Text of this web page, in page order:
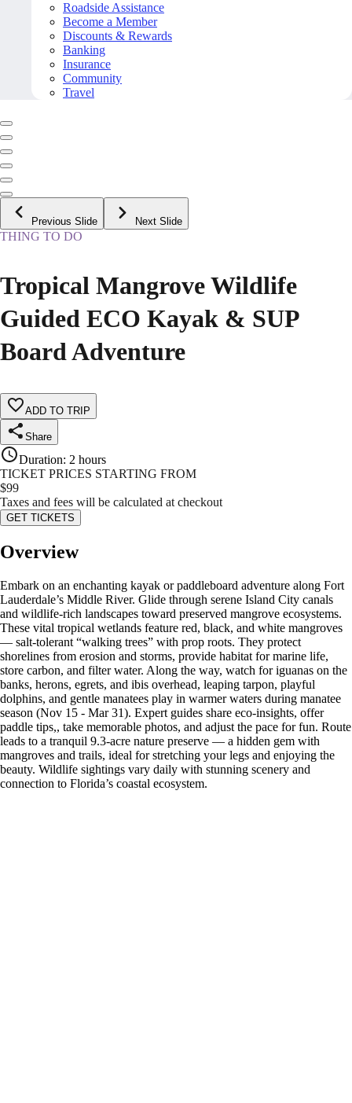
Roadside Assistance
Become a Member
Discounts & Rewards
Banking
Insurance
Community
Travel
Previous Slide Next Slide
THING TO DO
Tropical Mangrove Wildlife
Guided ECO Kayak & SUP
Board Adventure
ADD TO TRIP
Share
Duration: 2 hours
TICKET PRICES STARTING FROM
$99
Taxes and fees will be calculated at checkout
GET TICKETS
Overview
Embark on an enchanting kayak or paddleboard adventure along Fort
Lauderdale’s Middle River. Glide through serene Island City canals
and wildlife-rich landscapes toward preserved mangrove ecosystems.
These vital tropical wetlands feature red, black, and white mangroves
— salt-tolerant “walking trees” with prop roots. They protect
shorelines from erosion and storms, provide habitat for marine life,
store carbon, and filter water. Along the way, watch for iguanas on the
banks, herons, egrets, and ibis overhead, leaping tarpon, playful
dolphins, and gentle manatees play in warmer waters during manatee
season (Nov 15 - Mar 31). Expert guides share eco-insights, offer
paddle tips,, take memorable photos, and adjust the pace for fun. Route
leads to a tranquil 9.3-acre nature preserve — a hidden gem with
mangroves and trails, ideal for stretching your legs and enjoying the
beauty. Wildlife sightings vary daily with stunning scenery and
connection to Florida’s coastal ecosystem.